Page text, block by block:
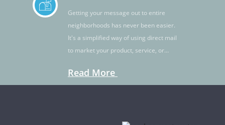
Getting your message out to entire
neighborhoods has never been easier.
It's a simplified way of using direct mail
to market your product, service, or
Read More